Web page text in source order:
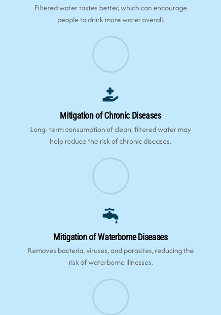
Filtered water tastes better, which can encourage
people to drink more water overall.
Mitigation of Chronic Diseases
Long- term consumption of clean, filtered water may
help reduce the risk of chronic diseases.
Mitigation of Waterborne Diseases
Removes bacteria, viruses, and parasites, reducing the
risk of waterborne illnesses.